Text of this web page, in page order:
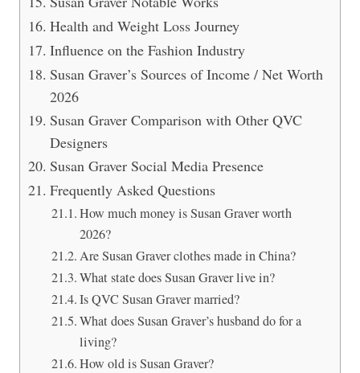
Health and Weight Loss Journey
Influence on the Fashion Industry
Susan Graver’s Sources of Income / Net Worth
2026
Susan Graver Comparison with Other QVC
Designers
Susan Graver Social Media Presence
Frequently Asked Questions
How much money is Susan Graver worth
2026?
Are Susan Graver clothes made in China?
What state does Susan Graver live in?
Is QVC Susan Graver married?
What does Susan Graver’s husband do for a
living?
How old is Susan Graver?